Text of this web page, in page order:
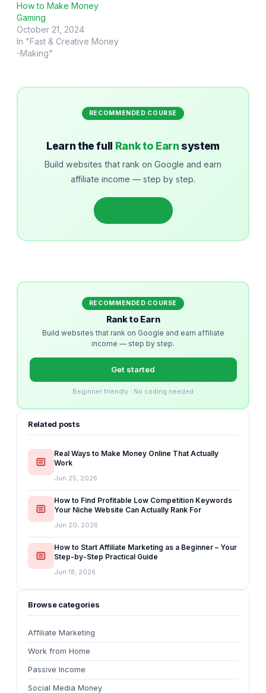
How to Make Money
Gaming
October 21, 2024
In "Fast & Creative Money
-Making"
RECOMMENDED COURSE
Learn the full Rank to Earn system
Build websites that rank on Google and earn
affiliate income — step by step.
RECOMMENDED COURSE
Rank to Earn
Build websites that rank on Google and earn affiliate
income — step by step.
Get started
Beginner friendly · No coding needed
Related posts
Real Ways to Make Money Online That Actually
Work
Jun 25, 2026
How to Find Profitable Low Competition Keywords
Your Niche Website Can Actually Rank For
Jun 20, 2026
How to Start Affiliate Marketing as a Beginner – Your
Step-by-Step Practical Guide
Jun 18, 2026
Browse categories
Affiliate Marketing
Work from Home
Passive Income
Social Media Money